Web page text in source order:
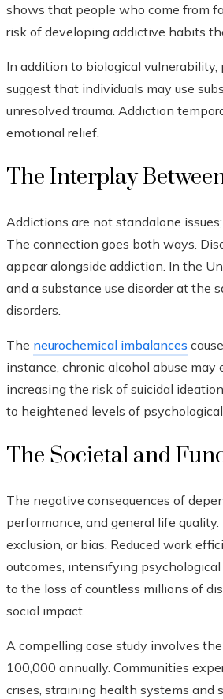
shows that people who come from
risk of developing addictive habits
In addition to biological
suggest that individuals may use
unresolved trauma. Addiction
emotional relief.
The Interplay
Addictions are not standalone
The connection goes both ways.
appear alongside addiction. In the
and a substance use disorder at the
disorders.
The neurochemical imbalances
instance, chronic alcohol abuse
increasing the risk of suicidal
to heightened levels of
The Societal and
The negative consequences of
performance, and general life
exclusion, or bias. Reduced work
outcomes, intensifying
to the loss of countless millions of
social impact.
A compelling case study involves
100,000 annually. Communities
crises, straining health systems and